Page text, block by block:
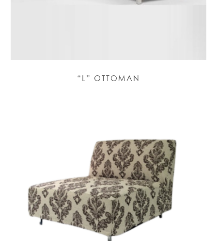
“L” OTTOMAN